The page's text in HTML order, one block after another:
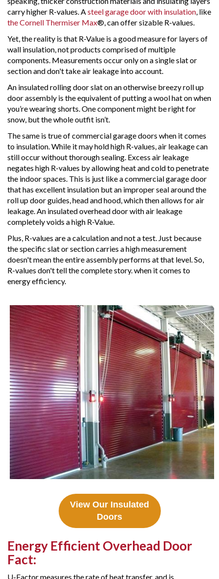
carry higher R-values. Asteel garage door with insulation, like
the Cornell Thermiser Max®, can offer sizable R-values.
Yet, the reality is that R-Value is a good measure for layers of
wall insulation, not products comprised of multiple
components. Measurements occur only on a single slat or
section and don't take air leakage into account.
An insulated rolling door slat on an otherwise breezy roll up
door assembly is the equivalent of putting a wool hat on when
you’re wearing shorts. One component might be right for
snow, but the whole outfit isn’t.
The same is true of commercial garage doors when it comes
to insulation. While it may hold high R-values, air leakage can
still occur without thorough sealing. Excess air leakage
negates high R-values by allowing heat and cold to penetrate
the indoor spaces. This is just like a commercial garage door
that has excellent insulation but an improper seal around the
roll up door guides, head and hood, which then allows for air
leakage. An insulated overhead door with air leakage
completely voids a high R-Value.
Plus, R-values are a calculation and not a test. Just because
the specific slat or section carries a high measurement
doesn't mean the entire assembly performs at that level. So,
R-values don't tell the complete story. when it comes to
energy efficiency.
View Our Insulated
Doors
Energy Efficient Overhead Door
Fact:
U-Factor measures the rate of heat transfer, and is